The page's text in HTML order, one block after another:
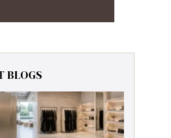
BLOGS